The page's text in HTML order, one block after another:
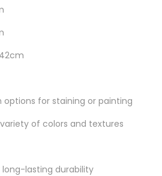
options for staining or painting
of colors and textures
lasting durability